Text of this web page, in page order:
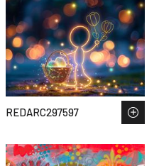
REDARC297597